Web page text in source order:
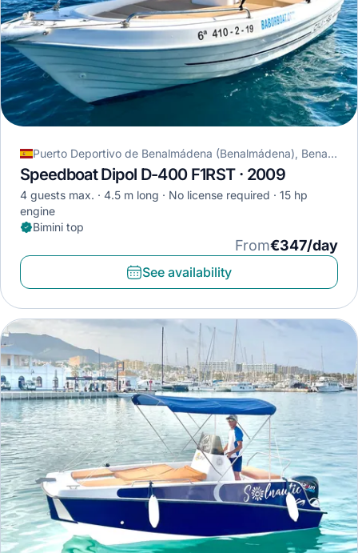
Puerto Deportivo de Benalmádena (Benalmádena), Benalmádena, Spain
Speedboat Dipol D-400 F1RST · 2009
4 guests max. 4.5 m long No license required
15 hp
engine
Bimini top
From€347/day
See availability